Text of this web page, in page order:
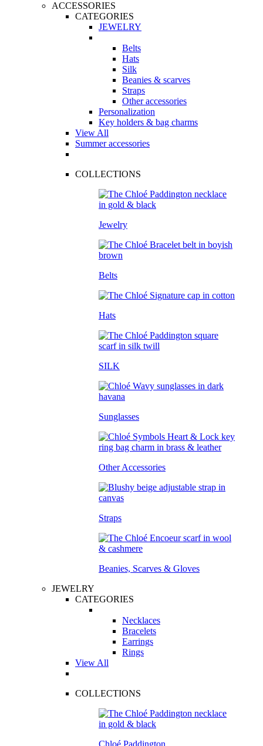
ACCESSORIES
CATEGORIES
JEWELRY
Belts
Hats
Silk
Beanies & scarves
Straps
Other accessories
Personalization
Key holders & bag charms
View All
Summer accessories
COLLECTIONS
Jewelry
Belts
Hats
SILK
Sunglasses
Other Accessories
Straps
Beanies, Scarves & Gloves
JEWELRY
CATEGORIES
Necklaces
Bracelets
Earrings
Rings
View All
COLLECTIONS
Chloé Paddington